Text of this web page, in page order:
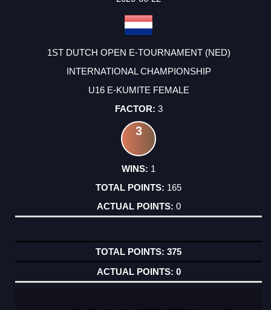
1ST DUTCH OPEN E-TOURNAMENT (NED)
INTERNATIONAL CHAMPIONSHIP
U16 E-KUMITE FEMALE
3
3
1
165
0
375
0